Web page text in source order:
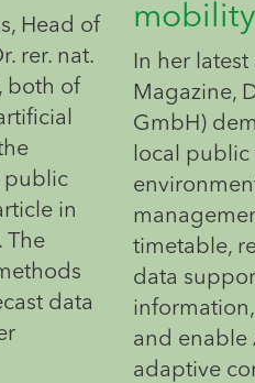
Head of
rer. nat.
both of
public
in
The
data
In her
Magazine,
GmbH)
local public
timetable,
data
and enable
adaptive